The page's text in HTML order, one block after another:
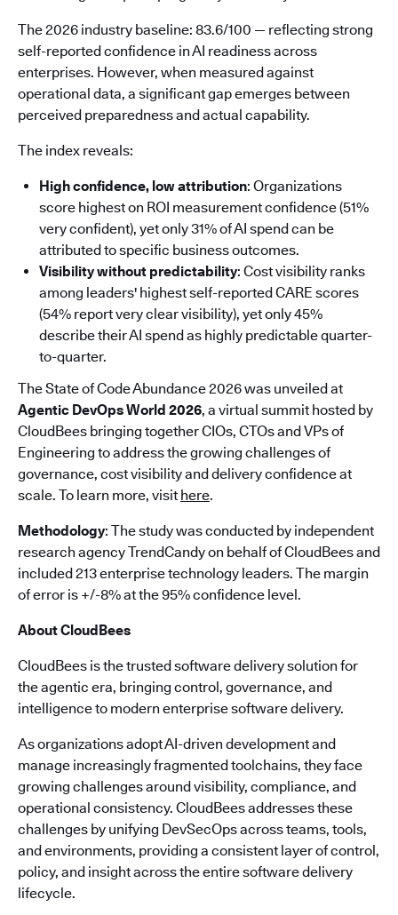
The 2026 industry baseline: 83.6/100 — reflecting strong
self-reported confidence in AI readiness across
enterprises. However, when measured against
operational data, a significant gap emerges between
perceived preparedness and actual capability.
The index reveals:
High confidence, low attribution: Organizations
score highest on ROI measurement confidence (51%
very confident), yet only 31% of AI spend can be
attributed to specific business outcomes.
Visibility without predictability: Cost visibility ranks
among leaders' highest self-reported CARE scores
(54% report very clear visibility), yet only 45%
describe their AI spend as highly predictable quarter-
to-quarter.
The State of Code Abundance 2026 was unveiled at
Agentic DevOps World 2026, a virtual summit hosted by
CloudBees bringing together CIOs, CTOs and VPs of
Engineering to address the growing challenges of
governance, cost visibility and delivery confidence at
scale. To learn more, visit here.
Methodology: The study was conducted by independent
research agency TrendCandy on behalf of CloudBees and
included 213 enterprise technology leaders. The margin
of error is +/-8% at the 95% confidence level.
About CloudBees
CloudBees is the trusted software delivery solution for
the agentic era, bringing control, governance, and
intelligence to modern enterprise software delivery.
As organizations adopt AI-driven development and
manage increasingly fragmented toolchains, they face
growing challenges around visibility, compliance, and
operational consistency. CloudBees addresses these
challenges by unifying DevSecOps across teams, tools,
and environments, providing a consistent layer of control,
policy, and insight across the entire software delivery
lifecycle.